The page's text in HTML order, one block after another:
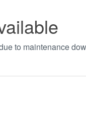
to maintenance